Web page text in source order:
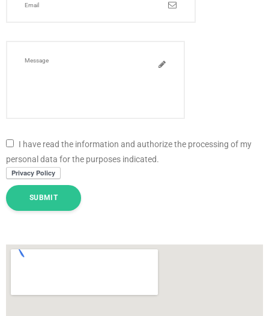
I have read the information and authorize the processing of my
personal data for the purposes indicated.